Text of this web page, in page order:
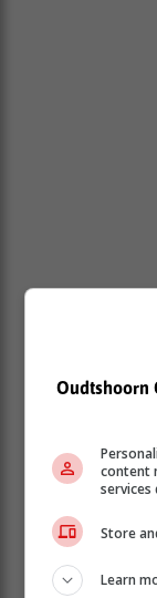
Oudtshoorn
content
services
Store
Learn